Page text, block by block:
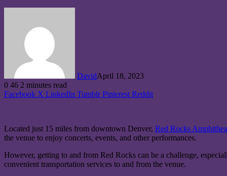
DavidApril 18, 2023
0 46 2 minutes read
Facebook X LinkedIn Tumblr Pinterest Reddit
Located just 15 miles from downtown Denver, Red Rocks
the venue to enjoy concerts, events, and other performances.
However, getting to and from Red Rocks can be a challenge,
convenient transportation services to and from the venue.